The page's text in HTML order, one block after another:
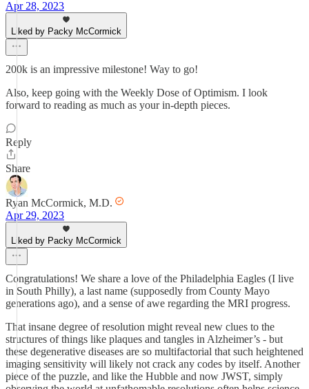
Apr 28, 2023
Liked by Packy McCormick
200k is an impressive milestone! Way to go!
Also, keep going with the Weekly Dose of Optimism. I look
forward to reading as much as your in-depth pieces.
Reply
Share
Ryan McCormick, M.D.
Apr 29, 2023
Liked by Packy McCormick
Congratulations! We share a love of the Philadelphia Eagles (I live
in South Philly), a last name (supposedly from County Mayo
generations ago), and a sense of awe regarding the MRI progress.
That insane degree of resolution might reveal new clues to the
structures of things like plaques and tangles in Alzheimer’s - but
these degenerative diseases are so multifactorial that such heightened
imaging sensitivity will likely not crack any codes by itself. Another
piece of the puzzle, and like the Hubble and now JWST, simply